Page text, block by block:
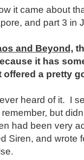
it came about
and part 3 in
and Beyond,
it has
offered a pretty
heard of it. I
but
had been very
Siren, and wrote